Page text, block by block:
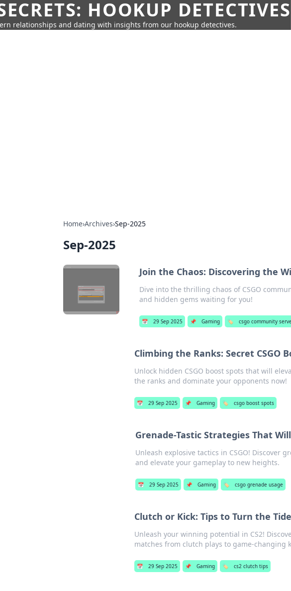
HOOKUP DETECTIVES
relationships and dating with insights from our hookup detectives.
Home›Archives›Sep-2025
Sep-2025
Join the Chaos: Discovering the
Dive into the thrilling chaos of CSGO
and hidden gems waiting for you!
📅 29 Sep 2025 📌 Gaming 🏷️ csgo community
Climbing the Ranks: Secret CSGO
Unlock hidden CSGO boost spots that will
the ranks and dominate your opponents now!
📅 29 Sep 2025 📌 Gaming 🏷️ csgo boost spots
Grenade-Tastic Strategies That
Unleash explosive tactics in CSGO! Discover
and elevate your gameplay to new heights.
📅 29 Sep 2025 📌 Gaming 🏷️ csgo grenade usage
Clutch or Kick: Tips to Turn the
Unleash your winning potential in CS2!
matches from clutch plays to game-changing
📅 29 Sep 2025 📌 Gaming 🏷️ cs2 clutch tips